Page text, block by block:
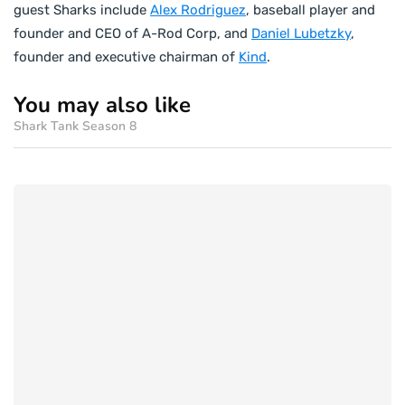
guest Sharks include Alex Rodriguez, baseball player and
founder and CEO of A-Rod Corp, and Daniel Lubetzky,
founder and executive chairman of Kind.
You may also like
Shark Tank Season 8